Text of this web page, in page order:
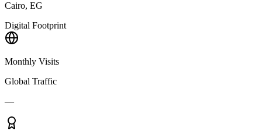
Cairo, EG
Digital Footprint
Monthly Visits
Global Traffic
—